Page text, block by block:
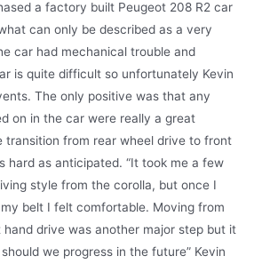
a factory built Peugeot 208 R2 car
can only be described as a very
car had mechanical trouble and
is quite difficult so unfortunately Kevin
The only positive was that any
on in the car were really a great
transition from rear wheel drive to front
hard as anticipated. “It took me a few
style from the corolla, but once I
belt I felt comfortable. Moving from
drive was another major step but it
we progress in the future” Kevin